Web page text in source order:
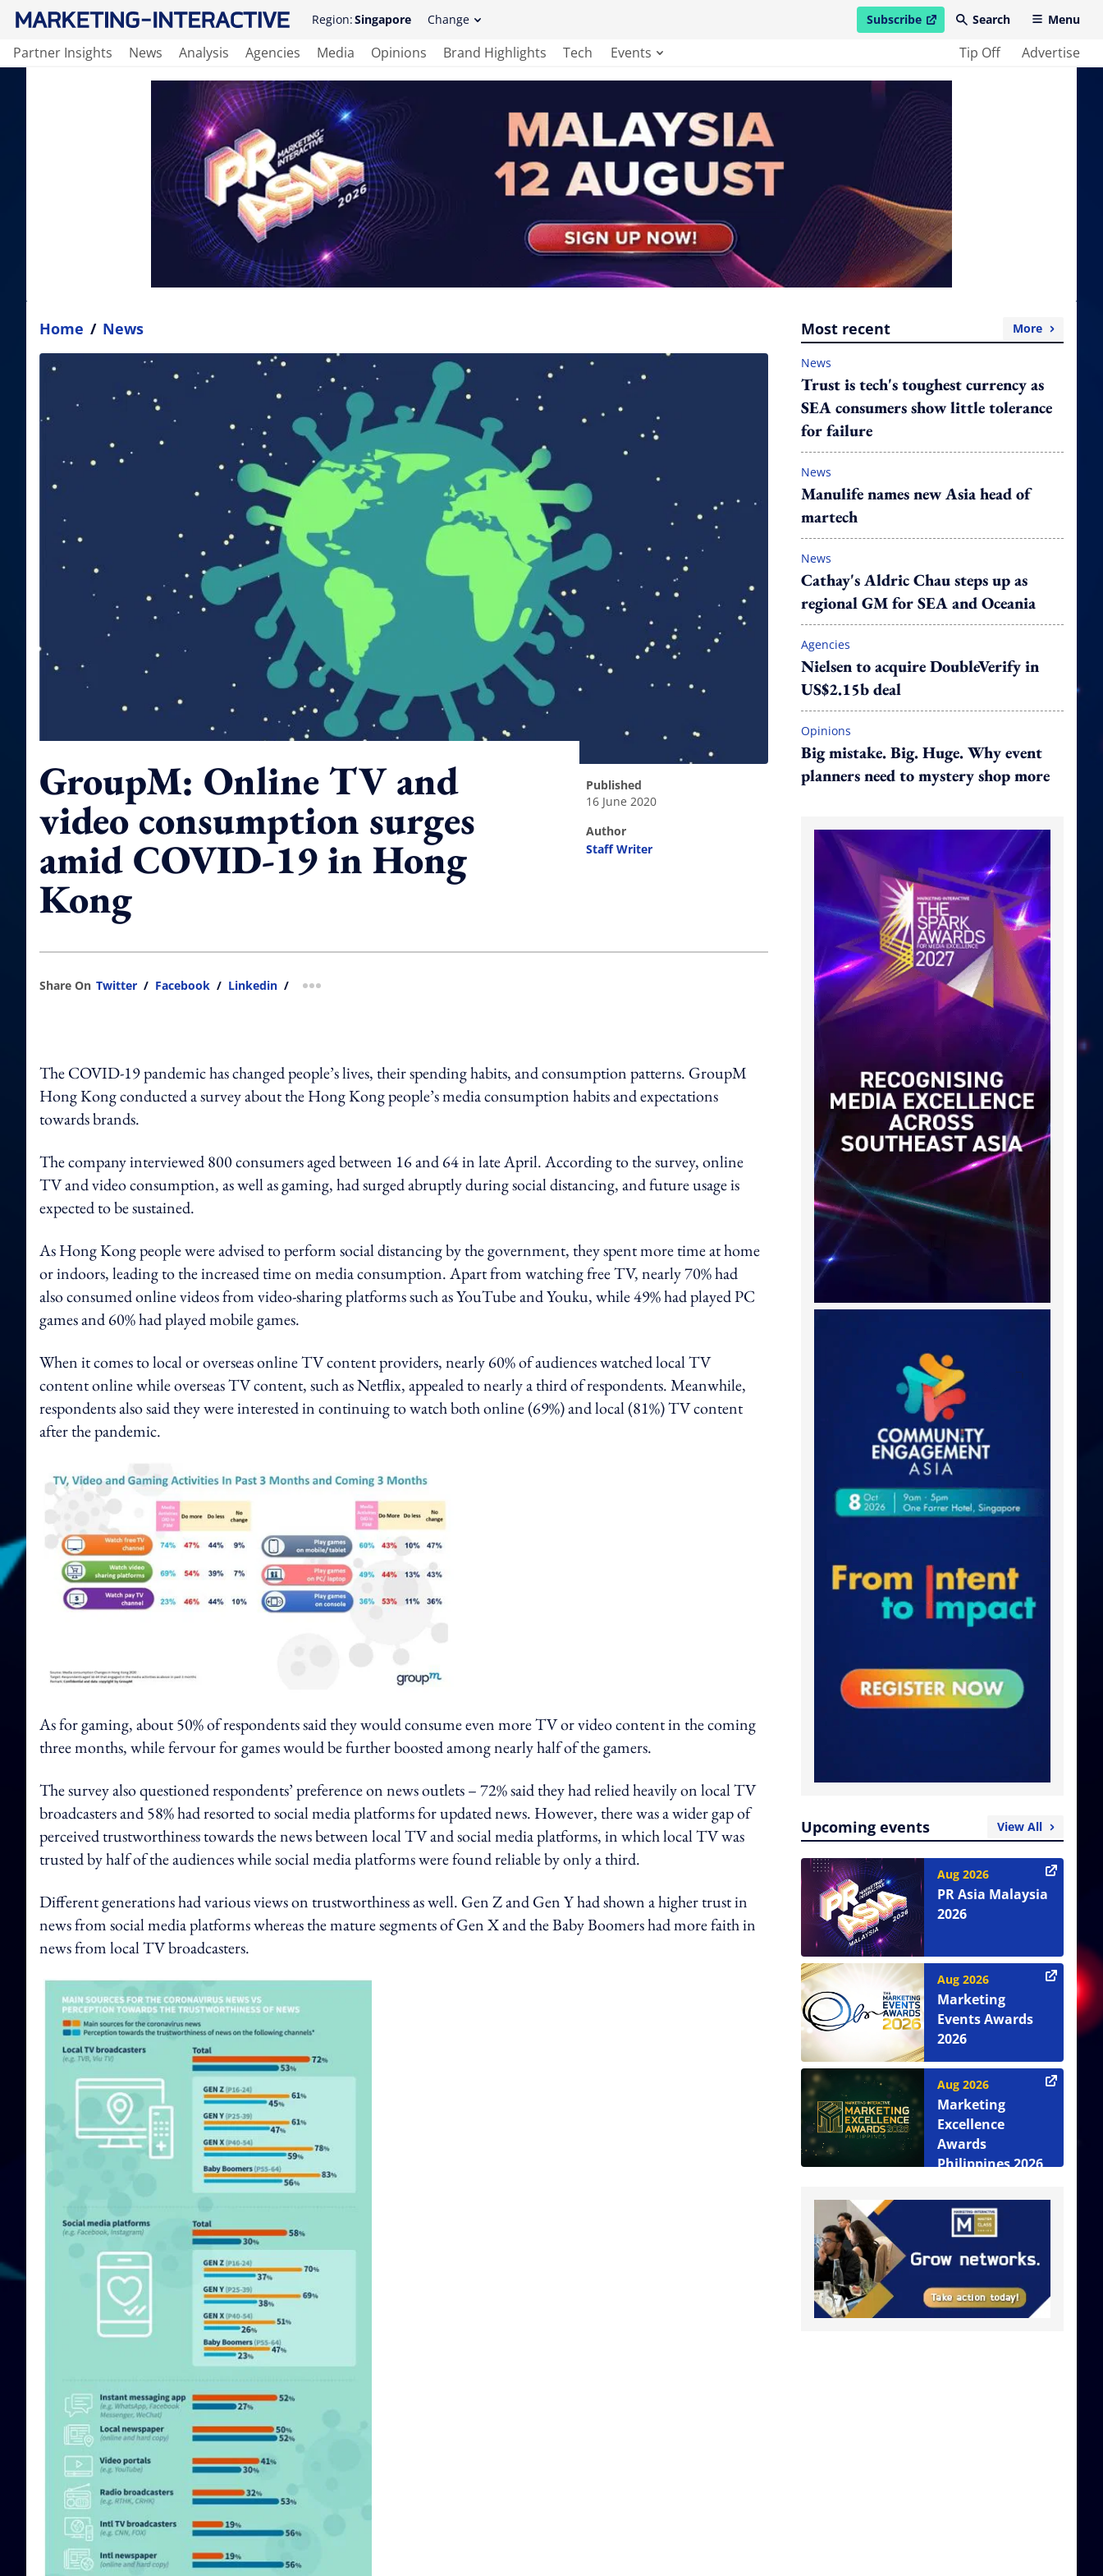
Region:Singapore Change Subscribe
open in new windowSearch Menu
Partner Insights News Analysis Agencies Media Opinions Brand Highlights Tech Events Tip Off Advertise
Home / News
GroupM: Online TV and
video consumption surges
amid COVID-19 in Hong
Kong
published
16 June 2020
author
Staff Writer
Share On Twitter / Facebook / Linkedin / more sharing option
The COVID-19 pandemic has changed people’s lives, their spending habits, and consumption patterns. GroupM
Hong Kong conducted a survey about the Hong Kong people’s media consumption habits and expectations
towards brands.
The company interviewed 800 consumers aged between 16 and 64 in late April. According to the survey, online
TV and video consumption, as well as gaming, had surged abruptly during social distancing, and future usage is
expected to be sustained.
As Hong Kong people were advised to perform social distancing by the government, they spent more time at home
or indoors, leading to the increased time on media consumption. Apart from watching free TV, nearly 70% had
also consumed online videos from video-sharing platforms such as YouTube and Youku, while 49% had played PC
games and 60% had played mobile games.
When it comes to local or overseas online TV content providers, nearly 60% of audiences watched local TV
content online while overseas TV content, such as Netflix, appealed to nearly a third of respondents. Meanwhile,
respondents also said they were interested in continuing to watch both online (69%) and local (81%) TV content
after the pandemic.
As for gaming, about 50% of respondents said they would consume even more TV or video content in the coming
three months, while fervour for games would be further boosted among nearly half of the gamers.
The survey also questioned respondents’ preference on news outlets – 72% said they had relied heavily on local TV
broadcasters and 58% had resorted to social media platforms for updated news. However, there was a wider gap of
perceived trustworthiness towards the news between local TV and social media platforms, in which local TV was
trusted by half of the audiences while social media platforms were found reliable by only a third.
Different generations had various views on trustworthiness as well. Gen Z and Gen Y had shown a higher trust in
news from social media platforms whereas the mature segments of Gen X and the Baby Boomers had more faith in
news from local TV broadcasters.
Most recent More
News
Trust is tech's toughest currency as
SEA consumers show little tolerance
for failure
News
Manulife names new Asia head of
martech
News
Cathay's Aldric Chau steps up as
regional GM for SEA and Oceania
Agencies
Nielsen to acquire DoubleVerify in
US$2.15b deal
Opinions
Big mistake. Big. Huge. Why event
planners need to mystery shop more
Upcoming events View All
Aug 2026
PR Asia Malaysia
2026
Aug 2026
Marketing
Events Awards
2026
Aug 2026
Marketing
Excellence
Awards
Philippines 2026